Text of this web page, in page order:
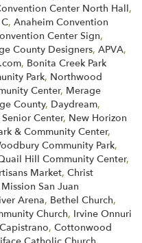
Center North Hall,
, Anaheim Convention
Center Sign,
County Designers, APVA,
, Bonita Creek Park
Park, Northwood
Center, Merage
County, Daydream,
Center, New Horizon
& Community Center,
Community Park,
Hill Community Center,
Market, Christ
Mission San Juan
Arena, Bethel Church,
Church, Irvine Onnuri
, Cottonwood